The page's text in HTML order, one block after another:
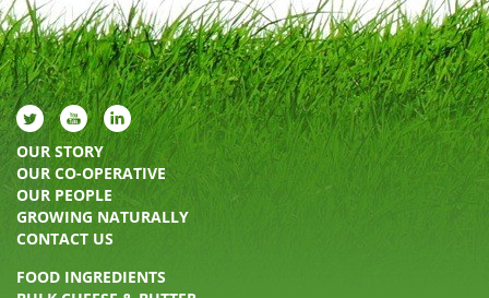
OUR STORY
OUR CO-OPERATIVE
OUR PEOPLE
GROWING NATURALLY
CONTACT US
FOOD INGREDIENTS